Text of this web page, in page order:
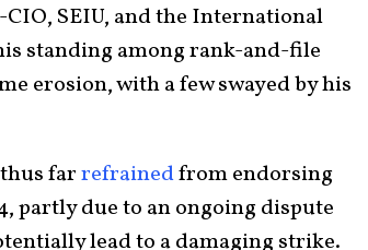
SEIU, and the International
standing among rank-and-file
erosion, with a few swayed by his
farrefrainedfrom endorsing
partly due to an ongoing dispute
lead to a damaging strike.